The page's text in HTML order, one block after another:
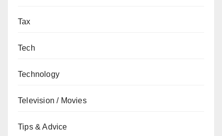
Tax
Tech
Technology
Television / Movies
Tips & Advice